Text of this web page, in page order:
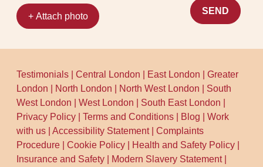
+ Attach photo
SEND
Testimonials |Central London East London |Greater
London
North London North West London
South
West London |West London South East London
Privacy Policy |Terms and Conditions Blog |Work
with us |Accessibility Statement|Complaints
Procedure |Cookie Policy Health and Safety Policy
Insurance and Safety
Modern Slavery Statement|